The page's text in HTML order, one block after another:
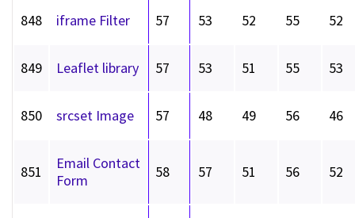
848 iframe Filter 57 53 52 55 52
849 Leaflet library 57 53 51 55 53
850 srcset Image 57 48 49 56 46
851
Email Contact
Form
58 57 51 56 52